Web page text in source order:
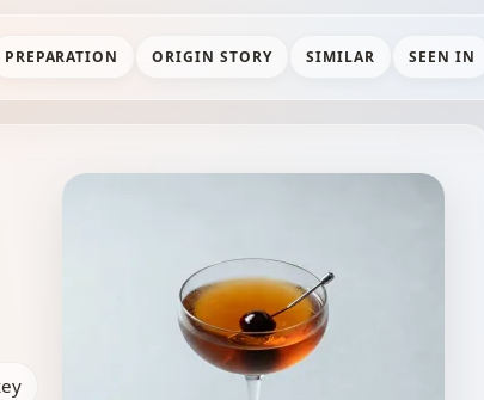
PREPARATION ORIGIN STORY SIMILAR SEEN IN